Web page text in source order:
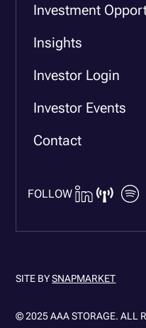
Investment
Insights
Investor Login
Investor Events
Contact
FOLLOW
© 2025 AAA STORAGE. ALL
SITE BYSNAPMARKET